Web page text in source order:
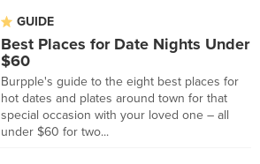
GUIDE
Best Places for Date Nights Under
$60
Burpple's guide to the eight best places for
hot dates and plates around town for that
special occasion with your loved one – all
under $60 for two...